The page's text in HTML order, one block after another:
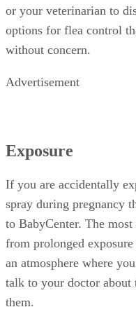
or your veterinarian to
options for flea control
without concern.
Advertisement
Exposure
If you are accidentally
spray during pregnancy
to BabyCenter. The
from prolonged
an atmosphere where
talk to your doctor about
them.